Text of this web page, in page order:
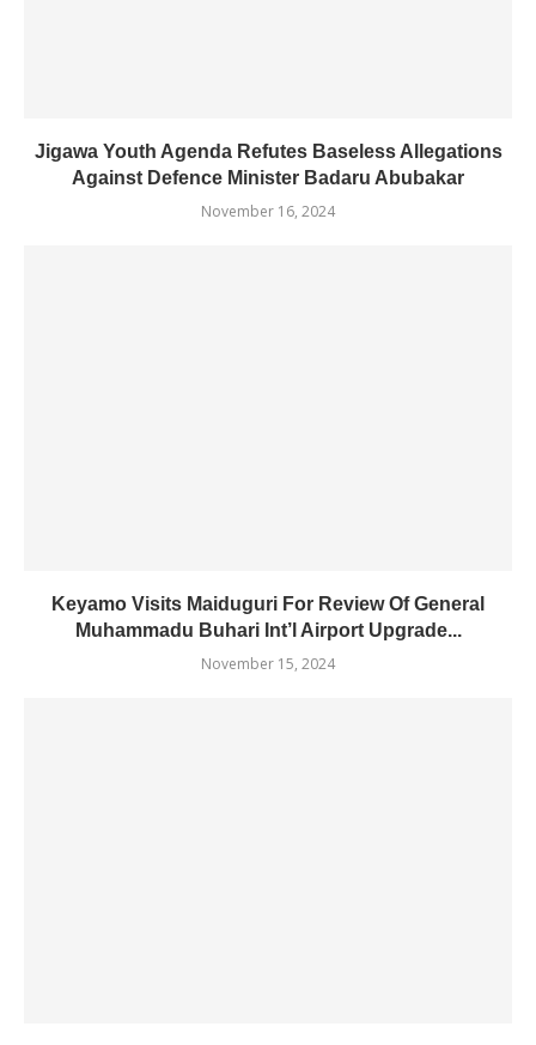
Jigawa Youth Agenda Refutes Baseless Allegations
Against Defence Minister Badaru Abubakar
November 16, 2024
Keyamo Visits Maiduguri For Review Of General
Muhammadu Buhari Int’l Airport Upgrade...
November 15, 2024